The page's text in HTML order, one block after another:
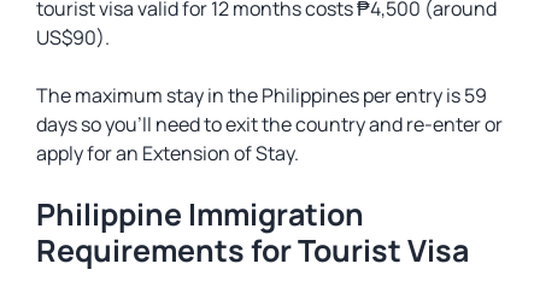
tourist visa valid for 12 months costs ₱4,500 (around
US$90).
The maximum stay in the Philippines per entry is 59
days so you’ll need to exit the country and re-enter or
apply for an Extension of Stay.
Philippine Immigration
Requirements for Tourist Visa